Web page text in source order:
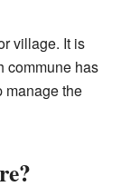
village. It is
commune has
manage the